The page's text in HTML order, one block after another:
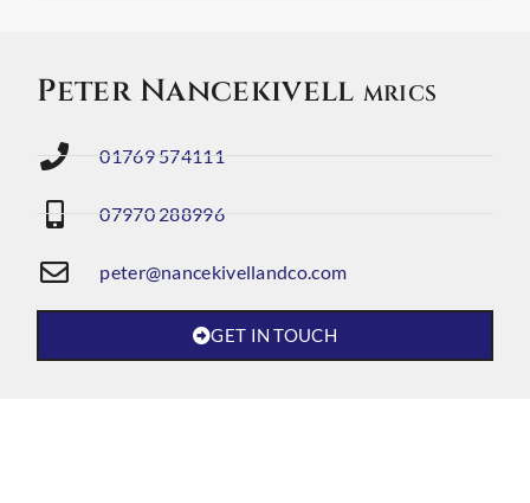
Peter Nancekivell MRICS
01769 574111
07970 288996
peter@nancekivellandco.com
GET IN TOUCH